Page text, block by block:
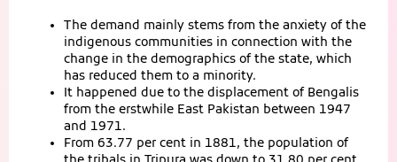
The demand mainly stems from the anxiety of the
indigenous communities in connection with the
change in the demographics of the state, which
has reduced them to a minority.
It happened due to the displacement of Bengalis
from the erstwhile East Pakistan between 1947
and 1971.
From 63.77 per cent in 1881, the population of